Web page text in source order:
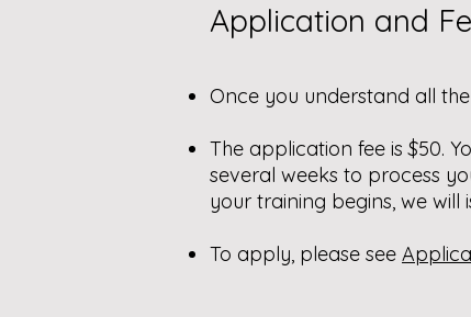
Application and
Once you understand all
The application fee is $50.
several weeks to process
your training begins, we will
To apply, please see